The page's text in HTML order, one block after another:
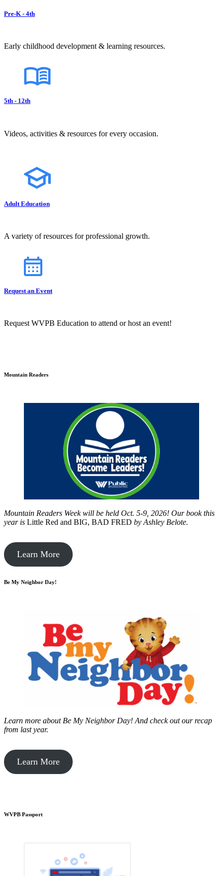
Pre-K - 4th
Early childhood development & learning resources.
5th - 12th
Videos, activities & resources for every occasion.
Adult Education
A variety of resources for professional growth.
Request an Event
Request WVPB Education to attend or host an event!
Mountain Readers
Mountain Readers Week will be held Oct. 5-9, 2026! Our book this
year is Little Red and BIG, BAD FRED by Ashley Belote.
Learn More
Be My Neighbor Day!
Learn more about Be My Neighbor Day! And check out our recap
from last year.
Learn More
WVPB Passport